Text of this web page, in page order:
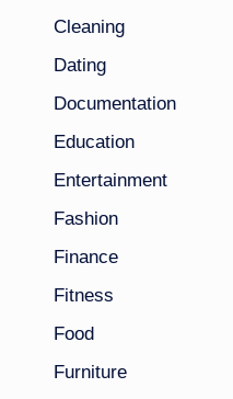
Cleaning
Dating
Documentation
Education
Entertainment
Fashion
Finance
Fitness
Food
Furniture